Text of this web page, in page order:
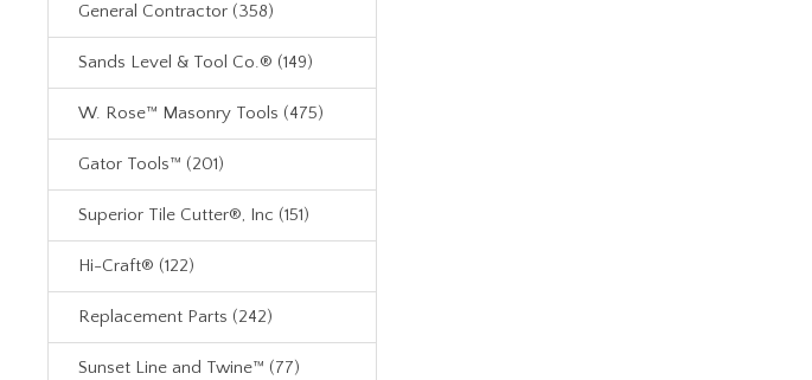
General Contractor (358)
Sands Level & Tool Co.® (149)
W. Rose™ Masonry Tools (475)
Gator Tools™ (201)
Superior Tile Cutter®, Inc (151)
Hi-Craft® (122)
Replacement Parts (242)
Sunset Line and Twine™ (77)